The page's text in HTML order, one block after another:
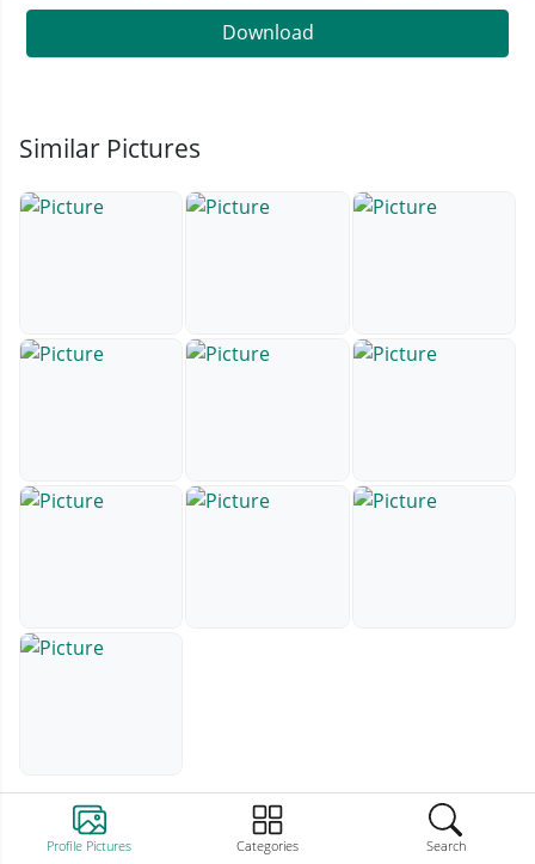
Profile Pictures Categories Search
Download
Similar Pictures